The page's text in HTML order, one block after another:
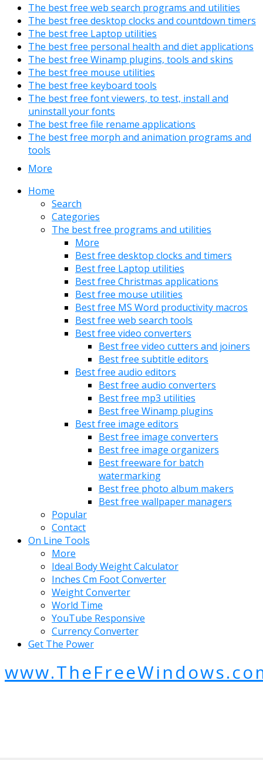
The best free web search programs and utilities
The best free desktop clocks and countdown timers
The best free Laptop utilities
The best free personal health and diet applications
The best free Winamp plugins, tools and skins
The best free mouse utilities
The best free keyboard tools
The best free font viewers, to test, install and
uninstall your fonts
The best free file rename applications
The best free morph and animation programs and
tools
More
Home
Search
Categories
The best free programs and utilities
More
Best free desktop clocks and timers
Best free Laptop utilities
Best free Christmas applications
Best free mouse utilities
Best free MS Word productivity macros
Best free web search tools
Best free video converters
Best free video cutters and joiners
Best free subtitle editors
Best free audio editors
Best free audio converters
Best free mp3 utilities
Best free Winamp plugins
Best free image editors
Best free image converters
Best free image organizers
Best freeware for batch
watermarking
Best free photo album makers
Best free wallpaper managers
Popular
Contact
On Line Tools
More
Ideal Body Weight Calculator
Inches Cm Foot Converter
Weight Converter
World Time
YouTube Responsive
Currency Converter
Get The Power